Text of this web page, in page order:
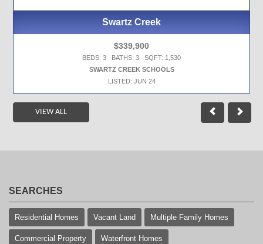
Swartz Creek
$339,900
BEDS: 3 BATHS: 3 SQFT: 1,530
SWARTZ CREEK SCHOOLS
LISTED: JUN 24
VIEW ALL
SEARCHES
Residential Homes Vacant Land Multiple Family Homes
Commercial Property Waterfront Homes